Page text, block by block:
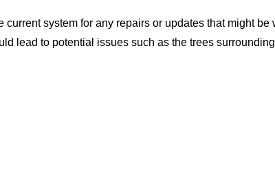
system for any repairs or updates that might
lead to potential issues such as the trees